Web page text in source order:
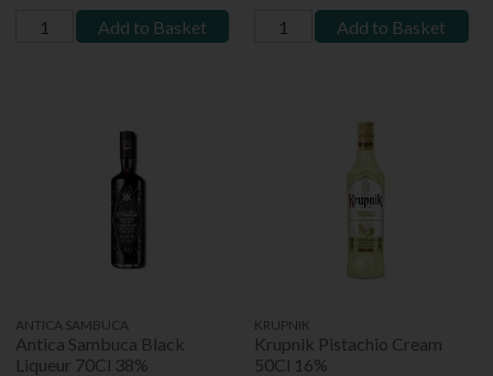
Add to Basket Add to Basket
ANTICA SAMBUCA
Antica Sambuca Black
Liqueur 70Cl 38%
KRUPNIK
Krupnik Pistachio Cream
50Cl 16%